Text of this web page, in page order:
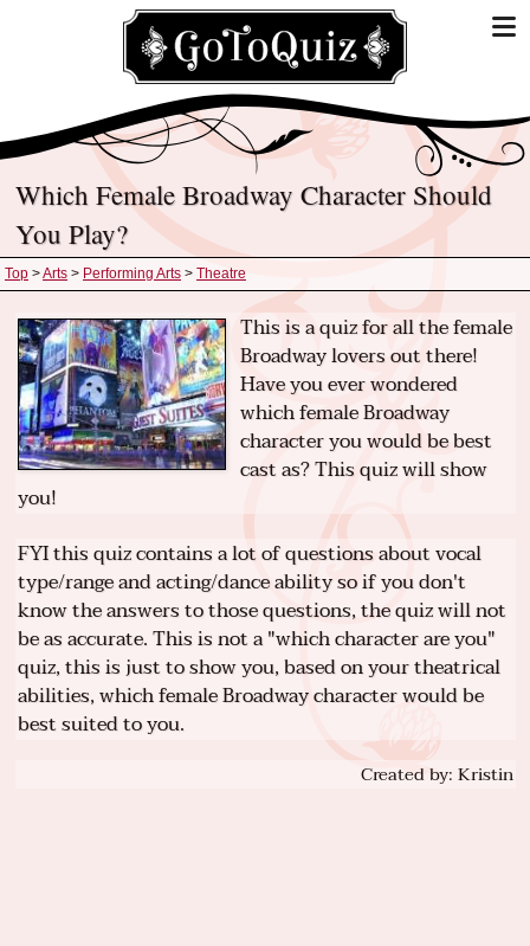
Which Female Broadway Character Should
You Play?
Top >Arts > Performing Arts > Theatre
This is a quiz for all the female
Broadway lovers out there!
Have you ever wondered
which female Broadway
character you would be best
cast as? This quiz will show
you!
FYI this quiz contains a lot of questions about vocal
type/range and acting/dance ability so if you don't
know the answers to those questions, the quiz will not
be as accurate. This is not a "which character are you"
quiz, this is just to show you, based on your theatrical
abilities, which female Broadway character would be
best suited to you.
Created by: Kristin